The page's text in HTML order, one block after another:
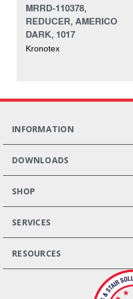
MRRD-110378,
REDUCER, AMERICO
DARK, 1017
Kronotex
INFORMATION
DOWNLOADS
SHOP
SERVICES
RESOURCES